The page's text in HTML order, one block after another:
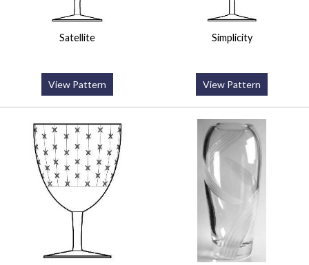
Satellite
View Pattern
Simplicity
View Pattern